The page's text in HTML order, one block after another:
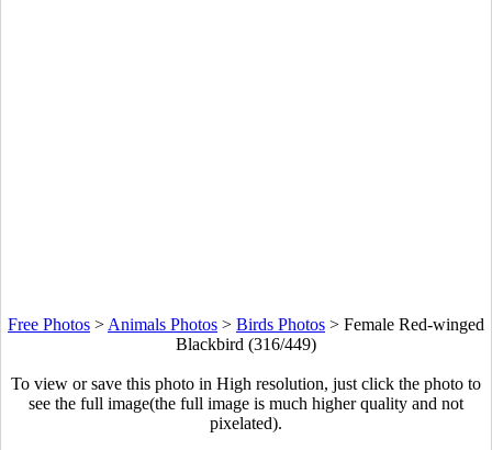
Free Photos > Animals Photos > Birds Photos > Female Red-winged
Blackbird (316/449)
To view or save this photo in High resolution, just click the photo to
see the full image(the full image is much higher quality and not
pixelated).